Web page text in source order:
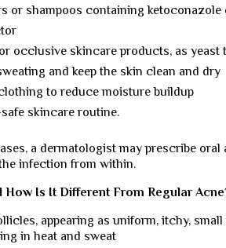
or shampoos containing
occlusive skincare products, as
and keep the skin clean and dry
to reduce moisture buildup
skincare routine.
a dermatologist may prescribe
infection from within.
How Is It Different From Regular
appearing as uniform, itchy,
in heat and sweat